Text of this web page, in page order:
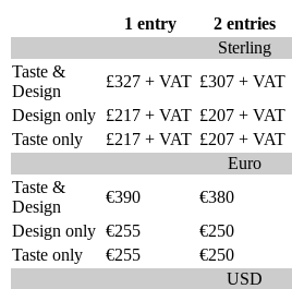
1 entry
2 entries
Sterling
Taste &
Design
£327 + VAT £307 + VAT
Design only £217 + VAT £207 + VAT
Taste only
£217 + VAT £207 + VAT
Euro
Taste &
Design
€390 €380
Design only €255 €250
Taste only
€255 €250
USD